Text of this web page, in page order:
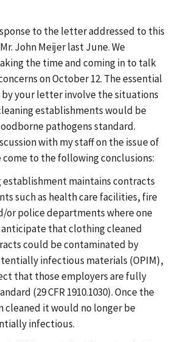
to the letter addressed to this
John Meijer last June. We
the time and coming in to talk
on October 12. The essential
your letter involve the situations
establishments would be
pathogens standard.
with my staff on the issue of
come to the following conclusions:
establishment maintains contracts
such as health care facilities, fire
or police departments where one
that clothing cleaned
could be contaminated by
infectious materials (OPIM),
that those employers are fully
(29 CFR 1910.1030). Once the
cleaned it would no longer be
infectious.